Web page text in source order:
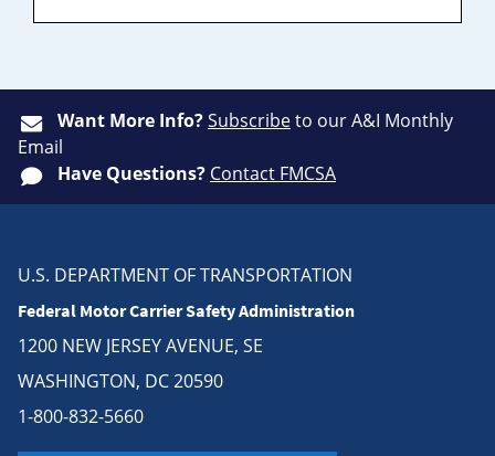
Want More Info?Subscribeto our A&I Monthly
Email
Have Questions? Contact FMCSA
U.S. DEPARTMENT OF TRANSPORTATION
Federal Motor Carrier Safety Administration
1200 NEW JERSEY AVENUE, SE
WASHINGTON, DC 20590
1-800-832-5660